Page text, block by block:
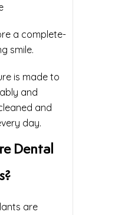
a complete-
smile.
is made to
and
and
day.
Dental
are